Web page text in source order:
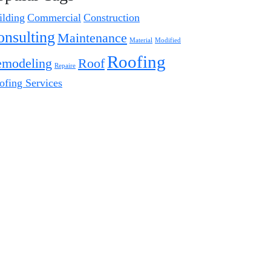
Commercial Construction
Maintenance Material Modified
Repaire RoofRoofing
Services